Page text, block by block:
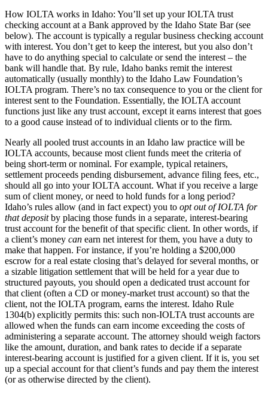
How IOLTA works in Idaho: You’ll set up your IOLTA trust
checking account at a Bank approved by the Idaho State Bar (see
below). The account is typically a regular business checking account
with interest. You don’t get to keep the interest, but you also don’t
have to do anything special to calculate or send the interest – the
bank will handle that. By rule, Idaho banks remit the interest
automatically (usually monthly) to the Idaho Law Foundation’s
IOLTA program. There’s no tax consequence to you or the client for
interest sent to the Foundation. Essentially, the IOLTA account
functions just like any trust account, except it earns interest that goes
to a good cause instead of to individual clients or to the firm.
Nearly all pooled trust accounts in an Idaho law practice will be
IOLTA accounts, because most client funds meet the criteria of
being short-term or nominal. For example, typical retainers,
settlement proceeds pending disbursement, advance filing fees, etc.,
should all go into your IOLTA account. What if you receive a large
sum of client money, or need to hold funds for a long period?
Idaho’s rules allow (and in fact expect) you to opt out of IOLTA for
that depositby placing those funds in a separate, interest-bearing
trust account for the benefit of that specific client. In other words, if
a client’s money can earn net interest for them, you have a duty to
make that happen. For instance, if you’re holding a $200,000
escrow for a real estate closing that’s delayed for several months, or
a sizable litigation settlement that will be held for a year due to
structured payouts, you should open a dedicated trust account for
that client (often a CD or money-market trust account) so that the
client, not the IOLTA program, earns the interest. Idaho Rule
1304(b) explicitly permits this: such non-IOLTA trust accounts are
allowed when the funds can earn income exceeding the costs of
administering a separate account. The attorney should weigh factors
like the amount, duration, and bank rates to decide if a separate
interest-bearing account is justified for a given client. If it is, you set
up a special account for that client’s funds and pay them the interest
(or as otherwise directed by the client).